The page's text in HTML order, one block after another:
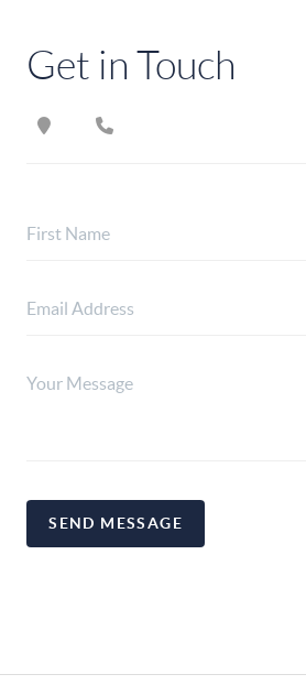
Get in Touch
SEND MESSAGE